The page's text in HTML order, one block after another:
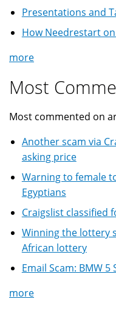
Presentations and
How Needrestart
more
Most
Most commented on
Another scam via
asking price
Warning to female
Egyptians
Craigslist classified
Winning the lottery
African lottery
Email Scam: BMW
more